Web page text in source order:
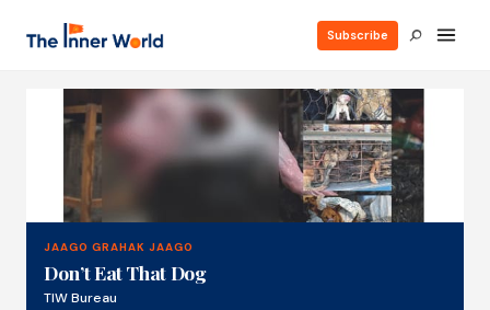
Subscribe
JAAGO GRAHAK JAAGO
Don’t Eat That Dog
TIW Bureau